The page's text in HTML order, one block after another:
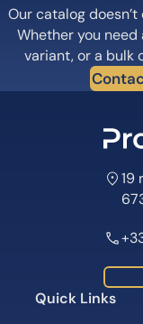
Our catalog
Whether you
variant, or a bulk
19
Quick Links